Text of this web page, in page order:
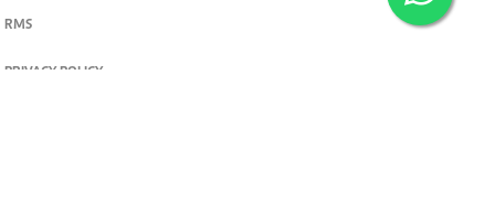
RMS
PRIVACY POLICY